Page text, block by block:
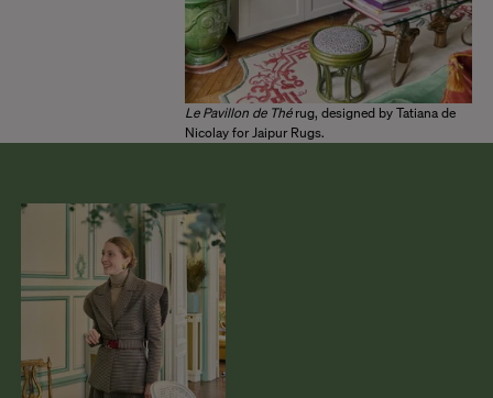
Le Pavillon de Thérug, designed by Tatiana de
Nicolay for Jaipur Rugs.